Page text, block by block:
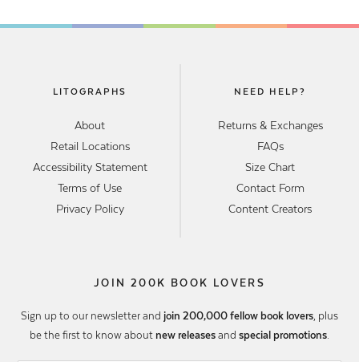
LITOGRAPHS
About
Retail Locations
Accessibility Statement
Terms of Use
Privacy Policy
NEED HELP?
Returns & Exchanges
FAQs
Size Chart
Contact Form
Content Creators
JOIN 200K BOOK LOVERS
Sign up to our newsletter and join 200,000 fellow book lovers , plus
be the first to know about new releases and special promotions